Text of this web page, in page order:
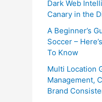
Dark Web
Canary in the
A Beginner’s
Soccer –
To Know
Multi Location
Management,
Brand